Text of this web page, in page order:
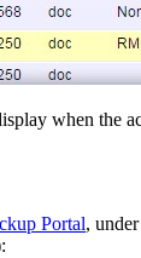
when the
Portal, under
: